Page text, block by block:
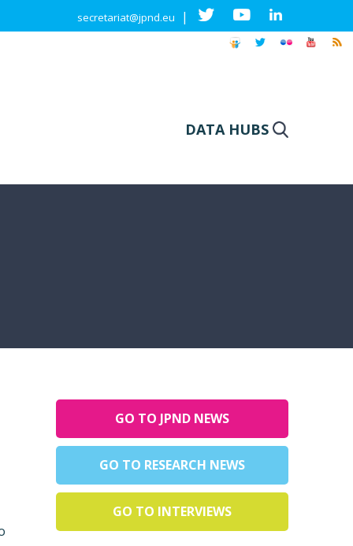
secretariat@jpnd.eu |
DATA HUBS
GO TO JPND NEWS
GO TO RESEARCH NEWS
GO TO INTERVIEWS